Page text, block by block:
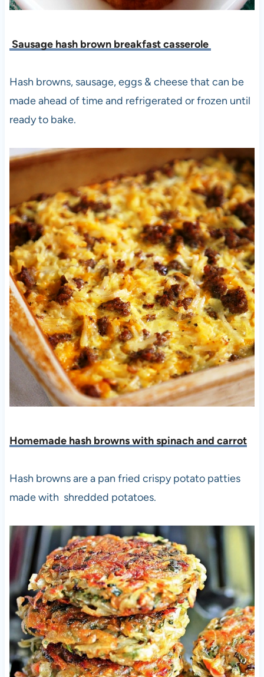
Sausage hash brown breakfast casserole
Hash browns, sausage, eggs & cheese that can be
made ahead of time and refrigerated or frozen until
ready to bake.
Homemade hash browns with spinach and carrot
Hash browns are a pan fried crispy potato patties
made with shredded potatoes.